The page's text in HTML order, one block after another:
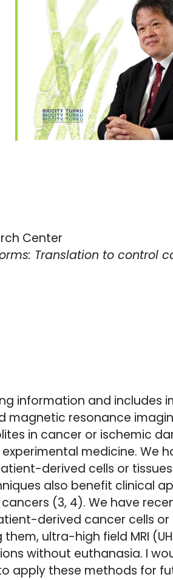
Center
Translation to control
information and includes
magnetic resonance
in cancer or ischemic
medicine. We
derived cells or
also benefit clinical
(3, 4). We have
derived cancer cells or
ultra-high field MRI
without euthanasia. I
apply these methods for